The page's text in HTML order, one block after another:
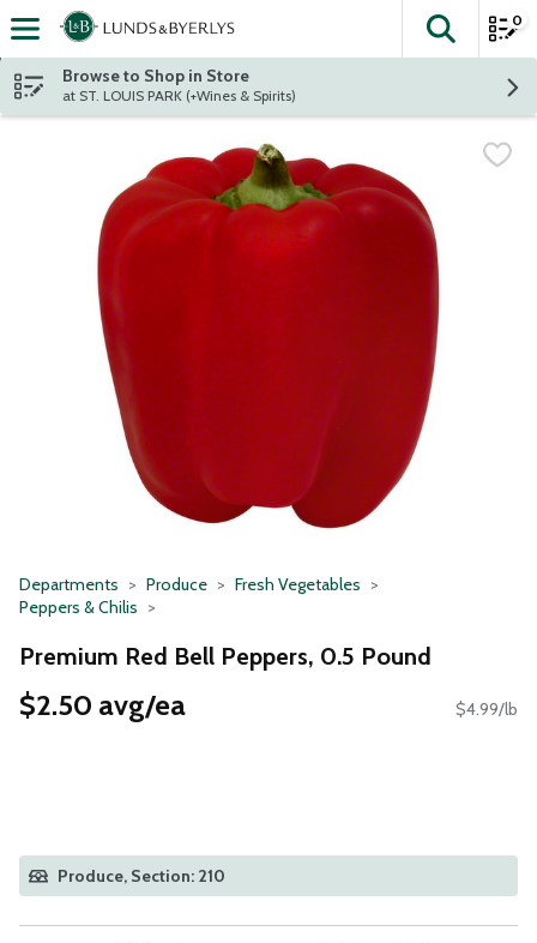
Skip header to page content
The
0
Browse to Shop in Store
at ST. LOUIS PARK (+Wines & Spirits)
Departments Produce
Fresh Vegetables
Peppers & Chilis
Premium Red Bell Peppers, 0.5 Pound
$2.50 avg/ea $4.99/lb
Produce, Section: 210